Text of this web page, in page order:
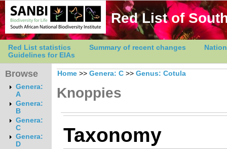
Red List of
Red List statistics Summary of recent changes
Guidelines for EIAs
Browse
Genera:
A
Genera:
B
Genera:
C
Genera:
D
Home >> Genera: C >> Genus: Cotula
Knoppies
Taxonomy